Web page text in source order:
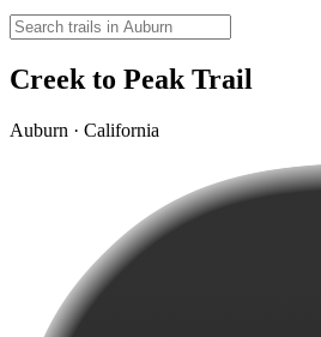
Creek to Peak Trail
Auburn · California